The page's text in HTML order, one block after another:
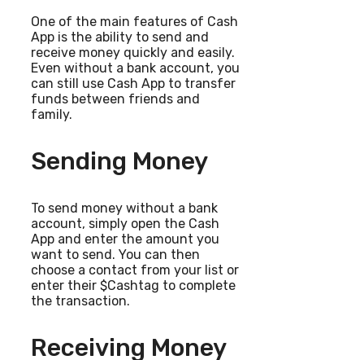
One of the main features of Cash
App is the ability to send and
receive money quickly and easily.
Even without a bank account, you
can still use Cash App to transfer
funds between friends and
family.
Sending Money
To send money without a bank
account, simply open the Cash
App and enter the amount you
want to send. You can then
choose a contact from your list or
enter their $Cashtag to complete
the transaction.
Receiving Money